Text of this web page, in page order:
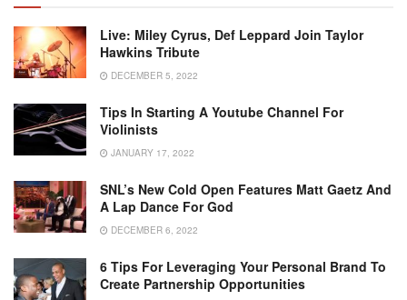
Live: Miley Cyrus, Def Leppard Join Taylor
Hawkins Tribute
DECEMBER 5, 2022
Tips In Starting A Youtube Channel For
Violinists
JANUARY 17, 2022
SNL’s New Cold Open Features Matt Gaetz And
A Lap Dance For God
DECEMBER 6, 2022
6 Tips For Leveraging Your Personal Brand To
Create Partnership Opportunities